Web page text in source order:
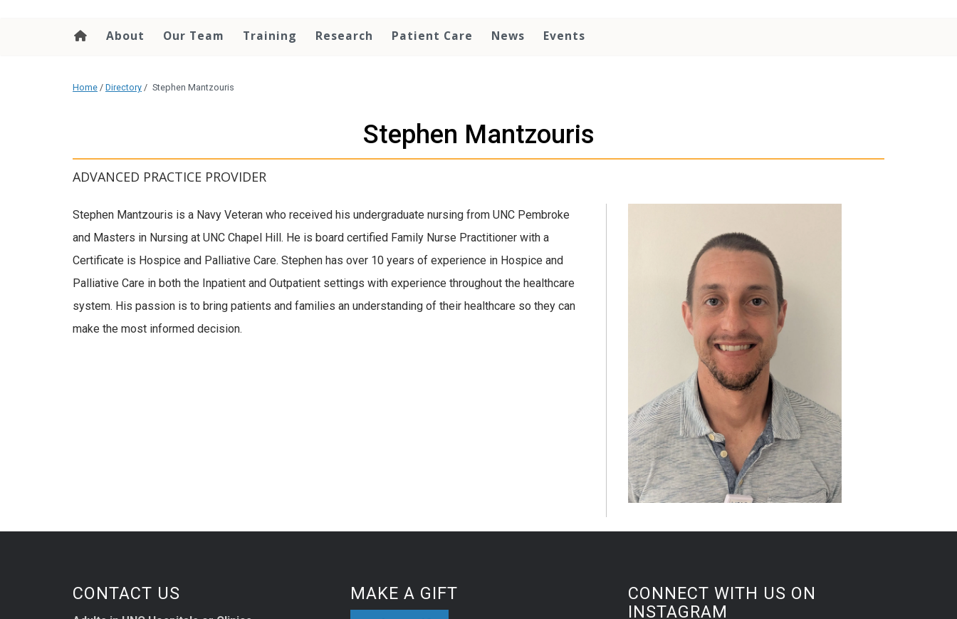
About Our Team Training Research Patient Care News Events
Home / Directory / Stephen Mantzouris
Stephen Mantzouris
ADVANCED PRACTICE PROVIDER
Stephen Mantzouris is a Navy Veteran who received his undergraduate nursing from UNC Pembroke
and Masters in Nursing at UNC Chapel Hill. He is board certified Family Nurse Practitioner with a
Certificate is Hospice and Palliative Care. Stephen has over 10 years of experience in Hospice and
Palliative Care in both the Inpatient and Outpatient settings with experience throughout the healthcare
system. His passion is to bring patients and families an understanding of their healthcare so they can
make the most informed decision.
CONTACT US MAKE A GIFT
CONNECT WITH US ON
INSTAGRAM